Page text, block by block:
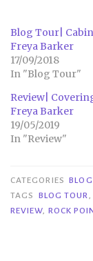
Blog Tour|
Freya Barker
17/09/2018
In "Blog Tour"
Review|
Freya Barker
19/05/2019
In "Review"
CATEGORIES
TAGS
BLOG TOUR,
REVIEW, ROCK